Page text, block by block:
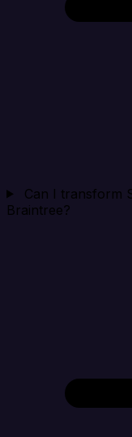
Can I transform
Braintree?